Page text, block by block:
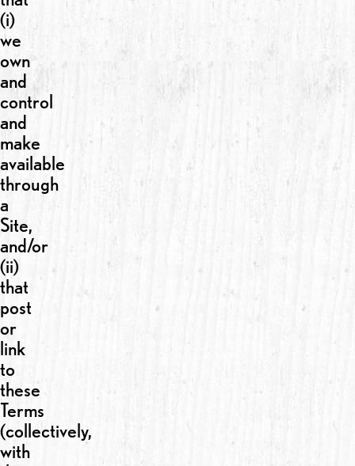
(i)
we
own
and
control
and
make
available
through
a
Site,
and/or
(ii)
that
post
or
link
to
these
Terms
(collectively,
with